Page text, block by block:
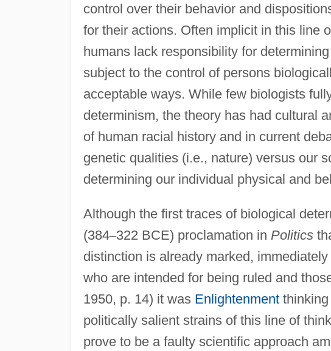
control over their behavior and
for their actions. Often implicit in this line
humans lack responsibility for
subject to the control of persons
acceptable ways. While few biologists
determinism, the theory has had cultural
of human racial history and in current
genetic qualities (i.e., nature) versus our
determining our individual physical and
Although the first traces of biological
(384–322 BCE) proclamation in Politics
distinction is already marked,
who are intended for being ruled and
1950, p. 14) it was Enlightenmentthinking
politically salient strains of this line of
prove to be a faulty scientific approach